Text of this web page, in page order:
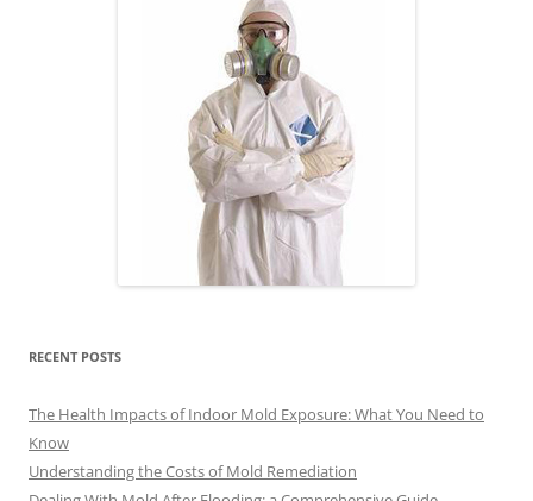
RECENT POSTS
The Health Impacts of Indoor Mold Exposure: What You Need to
Know
Understanding the Costs of Mold Remediation